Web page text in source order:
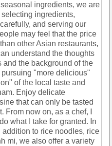
ingredients, we are
ingredients,
and serving our
may feel that the price
other Asian restaurants,
understand the thoughts
and the background of the
pursuing "more delicious"
of the local taste and
Enjoy delicate
that can only be tasted
From now on, as a chef, I
what I take for granted. In
to rice noodles, rice
mi, we also offer a variety